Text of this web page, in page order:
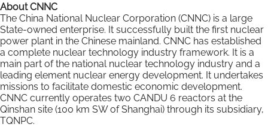
About CNNC
The China National Nuclear Corporation (CNNC) is a large
State-owned enterprise. It successfully built the first nuclear
power plant in the Chinese mainland. CNNC has established
a complete nuclear technology industry framework. It is a
main part of the national nuclear technology industry and a
leading element nuclear energy development. It undertakes
missions to facilitate domestic economic development.
CNNC currently operates two CANDU 6 reactors at the
Qinshan site (100 km SW of Shanghai) through its subsidiary,
TQNPC.